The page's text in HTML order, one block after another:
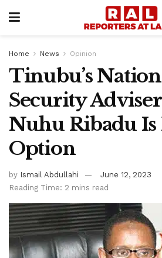
Home News Opinion
Tinubu’s
Security
Nuhu Ribadu
Option
by Ismail Abdullahi
June 12, 2023
Reading Time: 2 mins read